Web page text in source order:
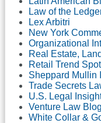
Law of the
Lex Arbitri
New York
Organizational
Real Estate,
Retail Trend
Sheppard Mullin
Trade Secrets
U.S. Legal
Venture Law Blog
White Collar &